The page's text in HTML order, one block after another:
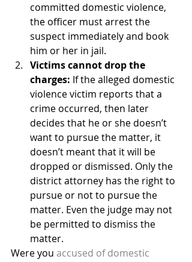
committed domestic violence,
the officer must arrest the
suspect immediately and book
him or her in jail.
Victims cannot drop the
charges: If the alleged domestic
violence victim reports that a
crime occurred, then later
decides that he or she doesn’t
want to pursue the matter, it
doesn’t meant that it will be
dropped or dismissed. Only the
district attorney has the right to
pursue or not to pursue the
matter. Even the judge may not
be permitted to dismiss the
matter.
Were you accused of domestic